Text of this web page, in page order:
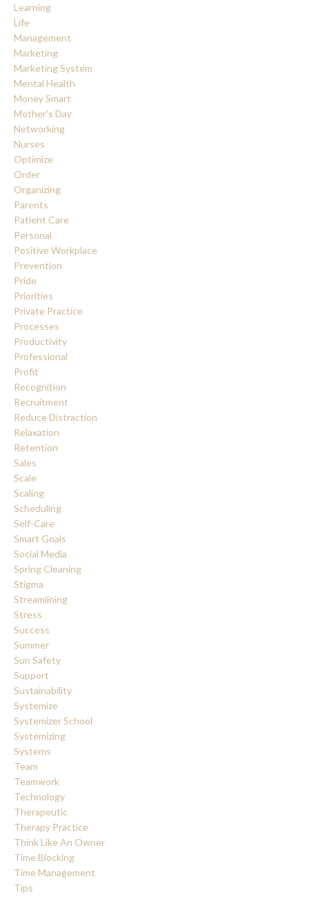
Learning
Life
Management
Marketing
Marketing System
Mental Health
Money Smart
Mother's Day
Networking
Nurses
Optimize
Order
Organizing
Parents
Patient Care
Personal
Positive Workplace
Prevention
Pride
Priorities
Private Practice
Processes
Productivity
Professional
Profit
Recognition
Recruitment
Reduce Distraction
Relaxation
Retention
Sales
Scale
Scaling
Scheduling
Self-Care
Smart Goals
Social Media
Spring Cleaning
Stigma
Streamlining
Stress
Success
Summer
Sun Safety
Support
Sustainability
Systemize
Systemizer School
Systemizing
Systems
Team
Teamwork
Technology
Therapeutic
Therapy Practice
Think Like An Owner
Time Blocking
Time Management
Tips